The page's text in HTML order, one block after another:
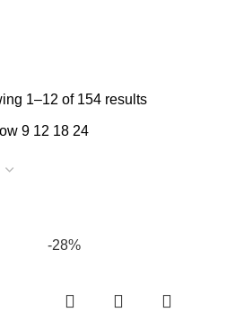
1–12 of 154 results
9 12 18 24
-28%